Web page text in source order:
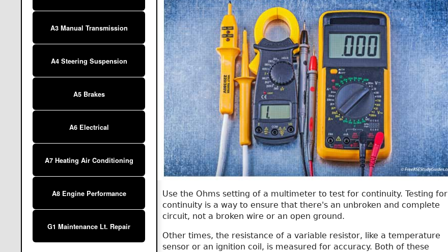
A3 Manual Transmission
A4 Steering Suspension
A5 Brakes
A6 Electrical
A7 Heating Air Conditioning
A8 Engine Performance
G1 Maintenance Lt. Repair
Use the Ohms setting of a multimeter to test for continuity. Testing for
continuity is a way to ensure that there's an unbroken and complete
circuit, not a broken wire or an open ground.
Other times, the resistance of a variable resistor, like a temperature
sensor or an ignition coil, is measured for accuracy. Both of these